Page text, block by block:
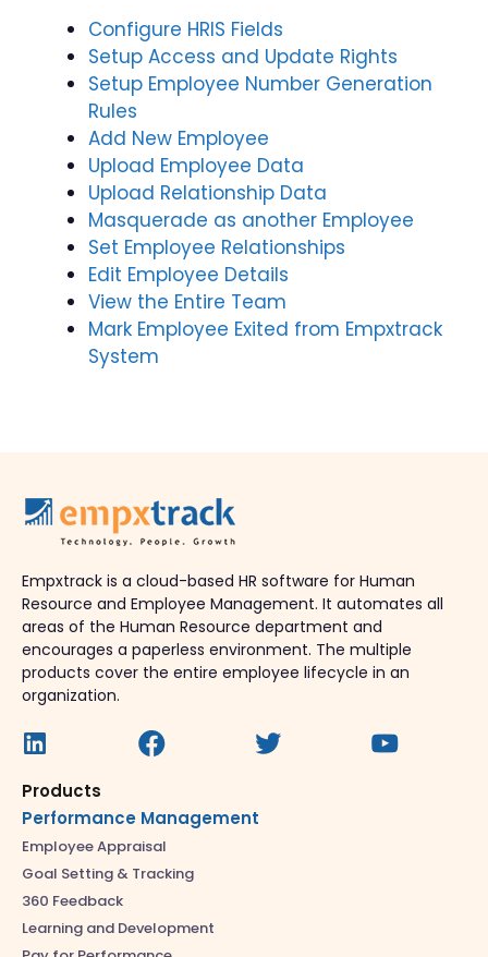
Configure HRIS Fields
Setup Access and Update Rights
Setup Employee Number Generation
Rules
Add New Employee
Upload Employee Data
Upload Relationship Data
Masquerade as another Employee
Set Employee Relationships
Edit Employee Details
View the Entire Team
Mark Employee Exited from Empxtrack
System
Empxtrack is a cloud-based HR software for Human
Resource and Employee Management. It automates all
areas of the Human Resource department and
encourages a paperless environment. The multiple
products cover the entire employee lifecycle in an
organization.
Products
Performance Management
Employee Appraisal
Goal Setting & Tracking
360 Feedback
Learning and Development